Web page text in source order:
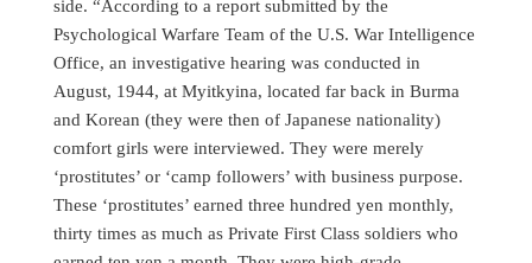
side. “According to a report submitted by the
Psychological Warfare Team of the U.S. War Intelligence
Office, an investigative hearing was conducted in
August, 1944, at Myitkyina, located far back in Burma
and Korean (they were then of Japanese nationality)
comfort girls were interviewed. They were merely
‘prostitutes’ or ‘camp followers’ with business purpose.
These ‘prostitutes’ earned three hundred yen monthly,
thirty times as much as Private First Class soldiers who